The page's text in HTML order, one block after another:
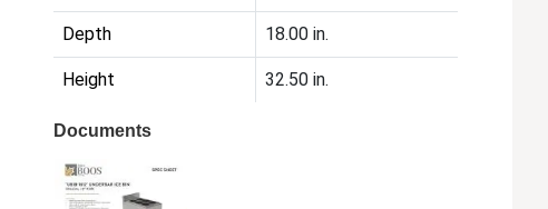
Depth 18.00 in.
Height 32.50 in.
Documents